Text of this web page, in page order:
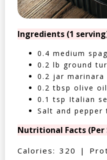
Ingredients (1
0.4 medium
0.2 lb ground
0.2 jar marinara
0.2 tbsp olive oil
0.1 tsp Italian
Salt and pepper
Nutritional Facts (Per
Calories: 320 |